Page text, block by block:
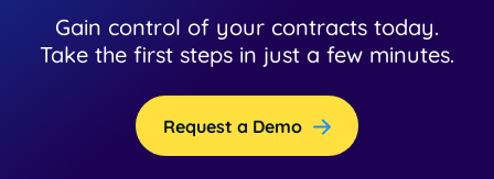
Gain control of your contracts today.
Take the first steps in just a few minutes.
Request a Demo